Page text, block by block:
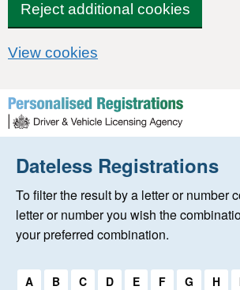
Reject additional cookies
View cookies
Skip to content
Home
New
Dateless Registrations
To filter the result by a letter or number
letter or number you wish the
your preferred combination.
Select a first letter:
A B C D E F G H